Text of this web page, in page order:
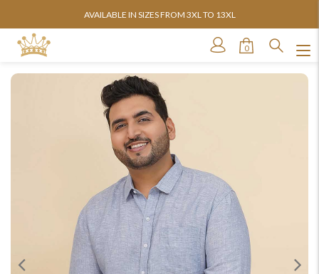
AVAILABLE IN SIZES FROM 3XL TO 13XL
0